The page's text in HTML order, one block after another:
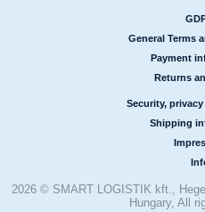
General Terms
Payment
Returns
Security,
Shipping
2026 © SMART LOGISTIK kft.,
Hungary, All